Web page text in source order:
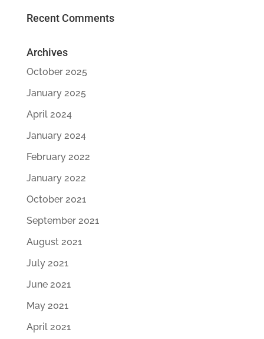
Recent Comments
Archives
October 2025
January 2025
April 2024
January 2024
February 2022
January 2022
October 2021
September 2021
August 2021
July 2021
June 2021
May 2021
April 2021